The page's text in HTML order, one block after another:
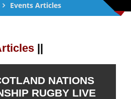
Events Articles
||
NATIONS
RUGBY LIVE